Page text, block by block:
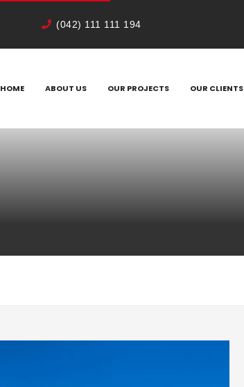
(042) 111 111 194
HOME ABOUT US OUR PROJECTS OUR CLIENTS